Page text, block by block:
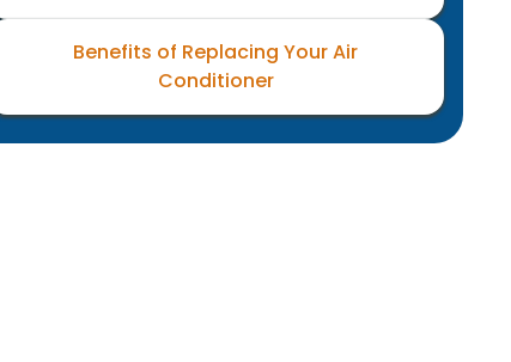
Benefits of Replacing Your Air
Conditioner